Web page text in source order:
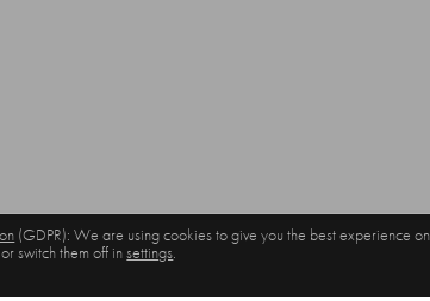
(GDPR): We are using cookies to give you the best experience
switch them off insettings.